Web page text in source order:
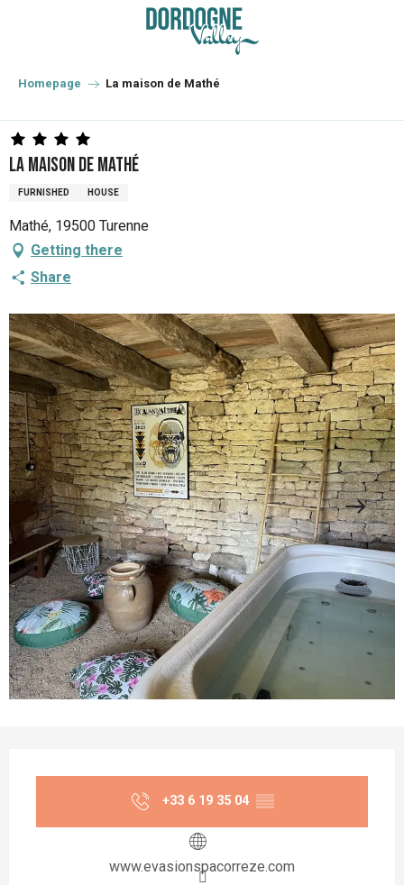
principal
Homepage La maison de Mathé
La maison de Mathé
FURNISHED HOUSE
Mathé, 19500 Turenne
Getting there
Share
+33 6 19 35 04 ▒▒
www.evasionspacorreze.com